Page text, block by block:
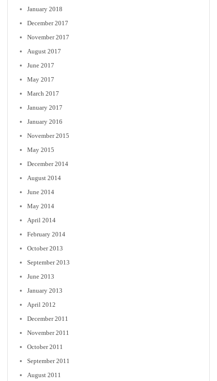
January 2018
December 2017
November 2017
August 2017
June 2017
May 2017
March 2017
January 2017
January 2016
November 2015
May 2015
December 2014
August 2014
June 2014
May 2014
April 2014
February 2014
October 2013
September 2013
June 2013
January 2013
April 2012
December 2011
November 2011
October 2011
September 2011
August 2011